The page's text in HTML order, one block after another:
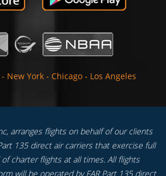
- New York - Chicago - Los Angeles
arranges flights on behalf of our clients
135 direct air carriers that exercise full
charter flights at all times. All flights
will be operated by FAR Part 135 direct